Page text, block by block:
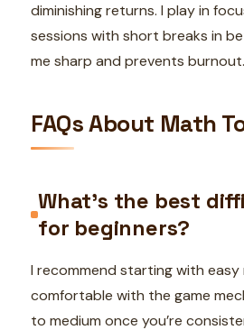
diminishing returns. I play in
sessions with short breaks in
me sharp and prevents burnout.
FAQs About Math
What’s the best
for beginners?
I recommend starting with
comfortable with the game
to medium once you’re